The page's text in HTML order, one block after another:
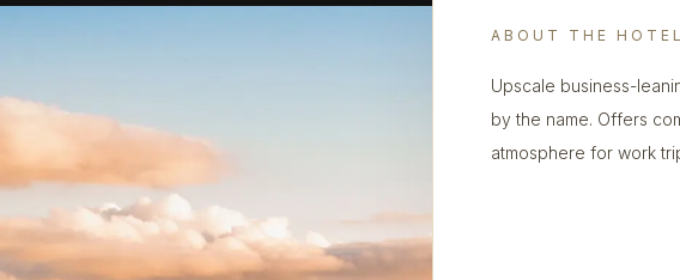
ABOUT THE HOTEL
Upscale business-
by the name. Offers
atmosphere for work